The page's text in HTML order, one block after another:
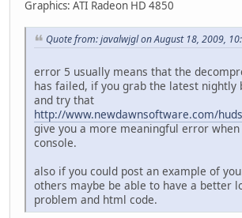
Graphics: ATI Radeon HD 4850
Quote from: javalwjgl on August 18, 2009,
error 5 usually means that the
has failed, if you grab the latest nightly
and try that
http://www.newdawnsoftware.com/
give you a more meaningful error
console.
also if you could post an example of
others maybe be able to have a better
problem and html code.